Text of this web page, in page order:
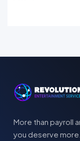
More than payroll
you deserve more.